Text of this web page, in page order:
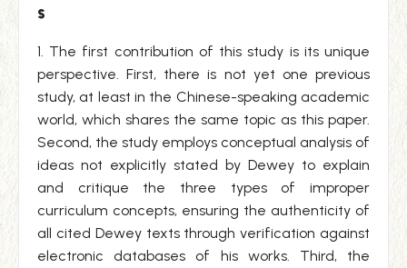
s
1. The first contribution of this study is its unique
perspective. First, there is not yet one previous
study, at least in the Chinese-speaking academic
world, which shares the same topic as this paper.
Second, the study employs conceptual analysis of
ideas not explicitly stated by Dewey to explain
and critique the three types of improper
curriculum concepts, ensuring the authenticity of
all cited Dewey texts through verification against
electronic databases of his works. Third, the